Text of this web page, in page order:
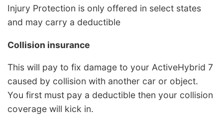
Injury Protection is only offered in select states
and may carry a deductible
Collision insurance
This will pay to fix damage to your ActiveHybrid 7
caused by collision with another car or object.
You first must pay a deductible then your collision
coverage will kick in.